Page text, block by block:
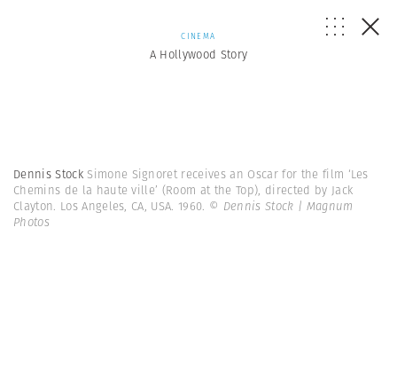
CINEMA
A Hollywood Story
Dennis Stock Simone Signoret receives an Oscar for the film ‘Les
Chemins de la haute ville’ (Room at the Top), directed by Jack
Clayton. Los Angeles, CA, USA. 1960. © Dennis Stock | Magnum
Photos